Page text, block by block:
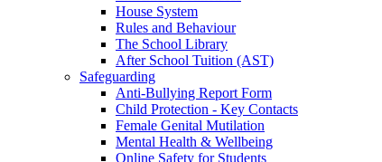
House System
Rules and Behaviour
The School Library
After School Tuition (AST)
Safeguarding
Anti-Bullying Report Form
Child Protection - Key Contacts
Female Genital Mutilation
Mental Health & Wellbeing
Online Safety for Students